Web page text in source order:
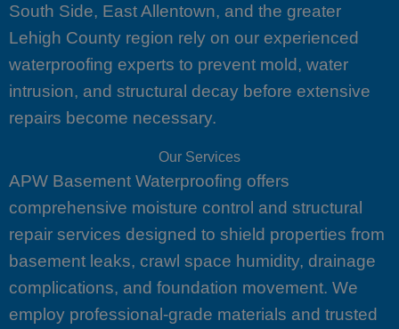
South Side, East Allentown, and the greater
Lehigh County region rely on our experienced
waterproofing experts to prevent mold, water
intrusion, and structural decay before extensive
repairs become necessary.
Our Services
APW Basement Waterproofing offers
comprehensive moisture control and structural
repair services designed to shield properties from
basement leaks, crawl space humidity, drainage
complications, and foundation movement. We
employ professional-grade materials and trusted